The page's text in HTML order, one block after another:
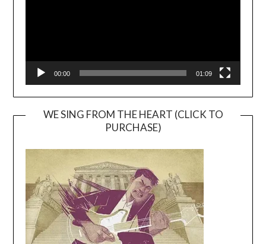
00:00 01:09
WE SING FROM THE HEART (CLICK TO
PURCHASE)